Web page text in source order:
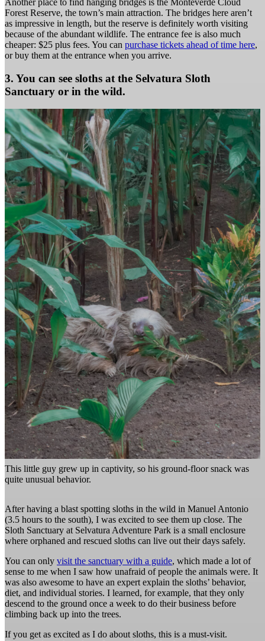
Forest Reserve, the town’s main attraction. The bridges here aren’t
as impressive in length, but the reserve is definitely worth visiting
because of the abundant wildlife. The entrance fee is also much
cheaper: $25 plus fees. You can purchase tickets ahead of time here,
or buy them at the entrance when you arrive.
3. You can see sloths at the Selvatura Sloth
Sanctuary or in the wild.
This little guy grew up in captivity, so his ground-floor snack was
quite unusual behavior.
After having a blast spotting sloths in the wild in Manuel Antonio
(3.5 hours to the south), I was excited to see them up close. The
Sloth Sanctuary at Selvatura Adventure Park is a small enclosure
where orphaned and rescued sloths can live out their days safely.
You can only visit the sanctuary with a guide, which made a lot of
sense to me when I saw how unafraid of people the animals were. It
was also awesome to have an expert explain the sloths’ behavior,
diet, and individual stories. I learned, for example, that they only
descend to the ground once a week to do their business before
climbing back up into the trees.
If you get as excited as I do about sloths, this is a must-visit.